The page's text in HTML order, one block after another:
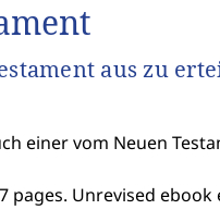
aus zu
einer vom Neuen
pages. Unrevised ebook